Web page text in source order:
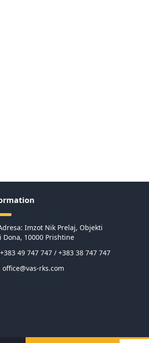
Imzot Nik Prelaj, Objekti
Dona, 10000 Prishtine
+383 49 747 747 / +383 38 747 747
office@vas-rks.com